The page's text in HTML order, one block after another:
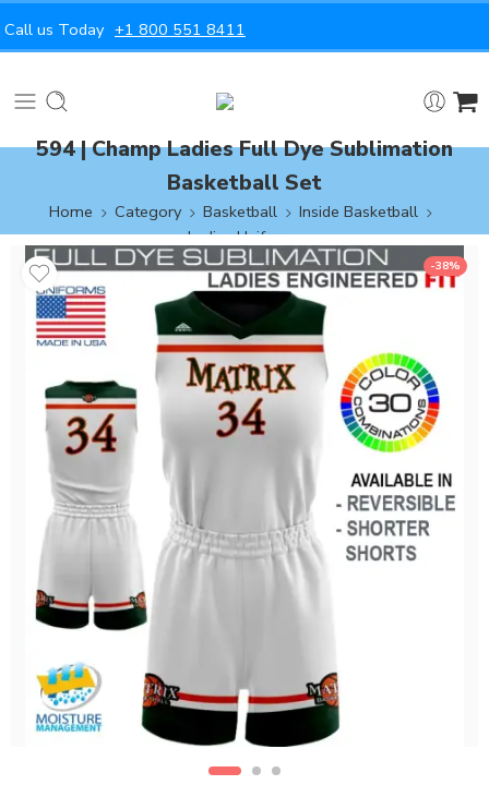
Call us Today +1 800 551 8411
594 | Champ Ladies Full Dye Sublimation
Basketball Set
Home Category Basketball
Inside Basketball
Ladies Uniforms
-38%